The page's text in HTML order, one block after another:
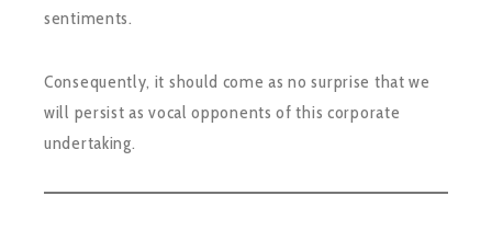
sentiments.
Consequently, it should come as no surprise that we
will persist as vocal opponents of this corporate
undertaking.